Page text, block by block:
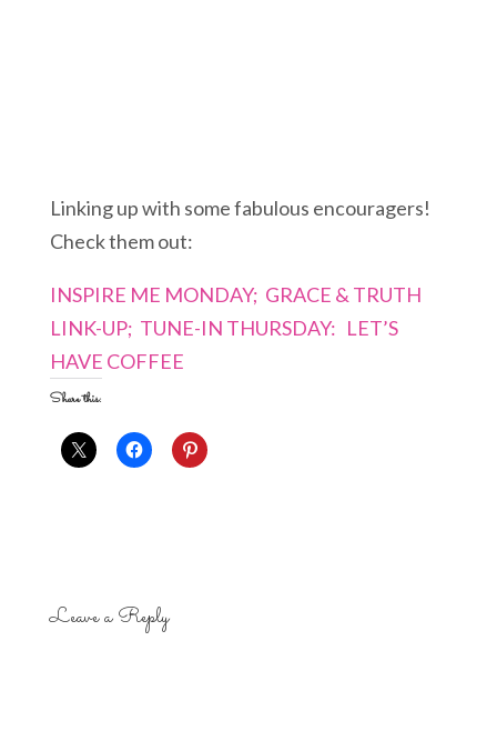
Linking up with some fabulous encouragers!
Check them out:
INSPIRE ME MONDAY; GRACE & TRUTH
LINK-UP; TUNE-IN THURSDAY: LET’S
HAVE COFFEE
Share this:
Leave a Reply